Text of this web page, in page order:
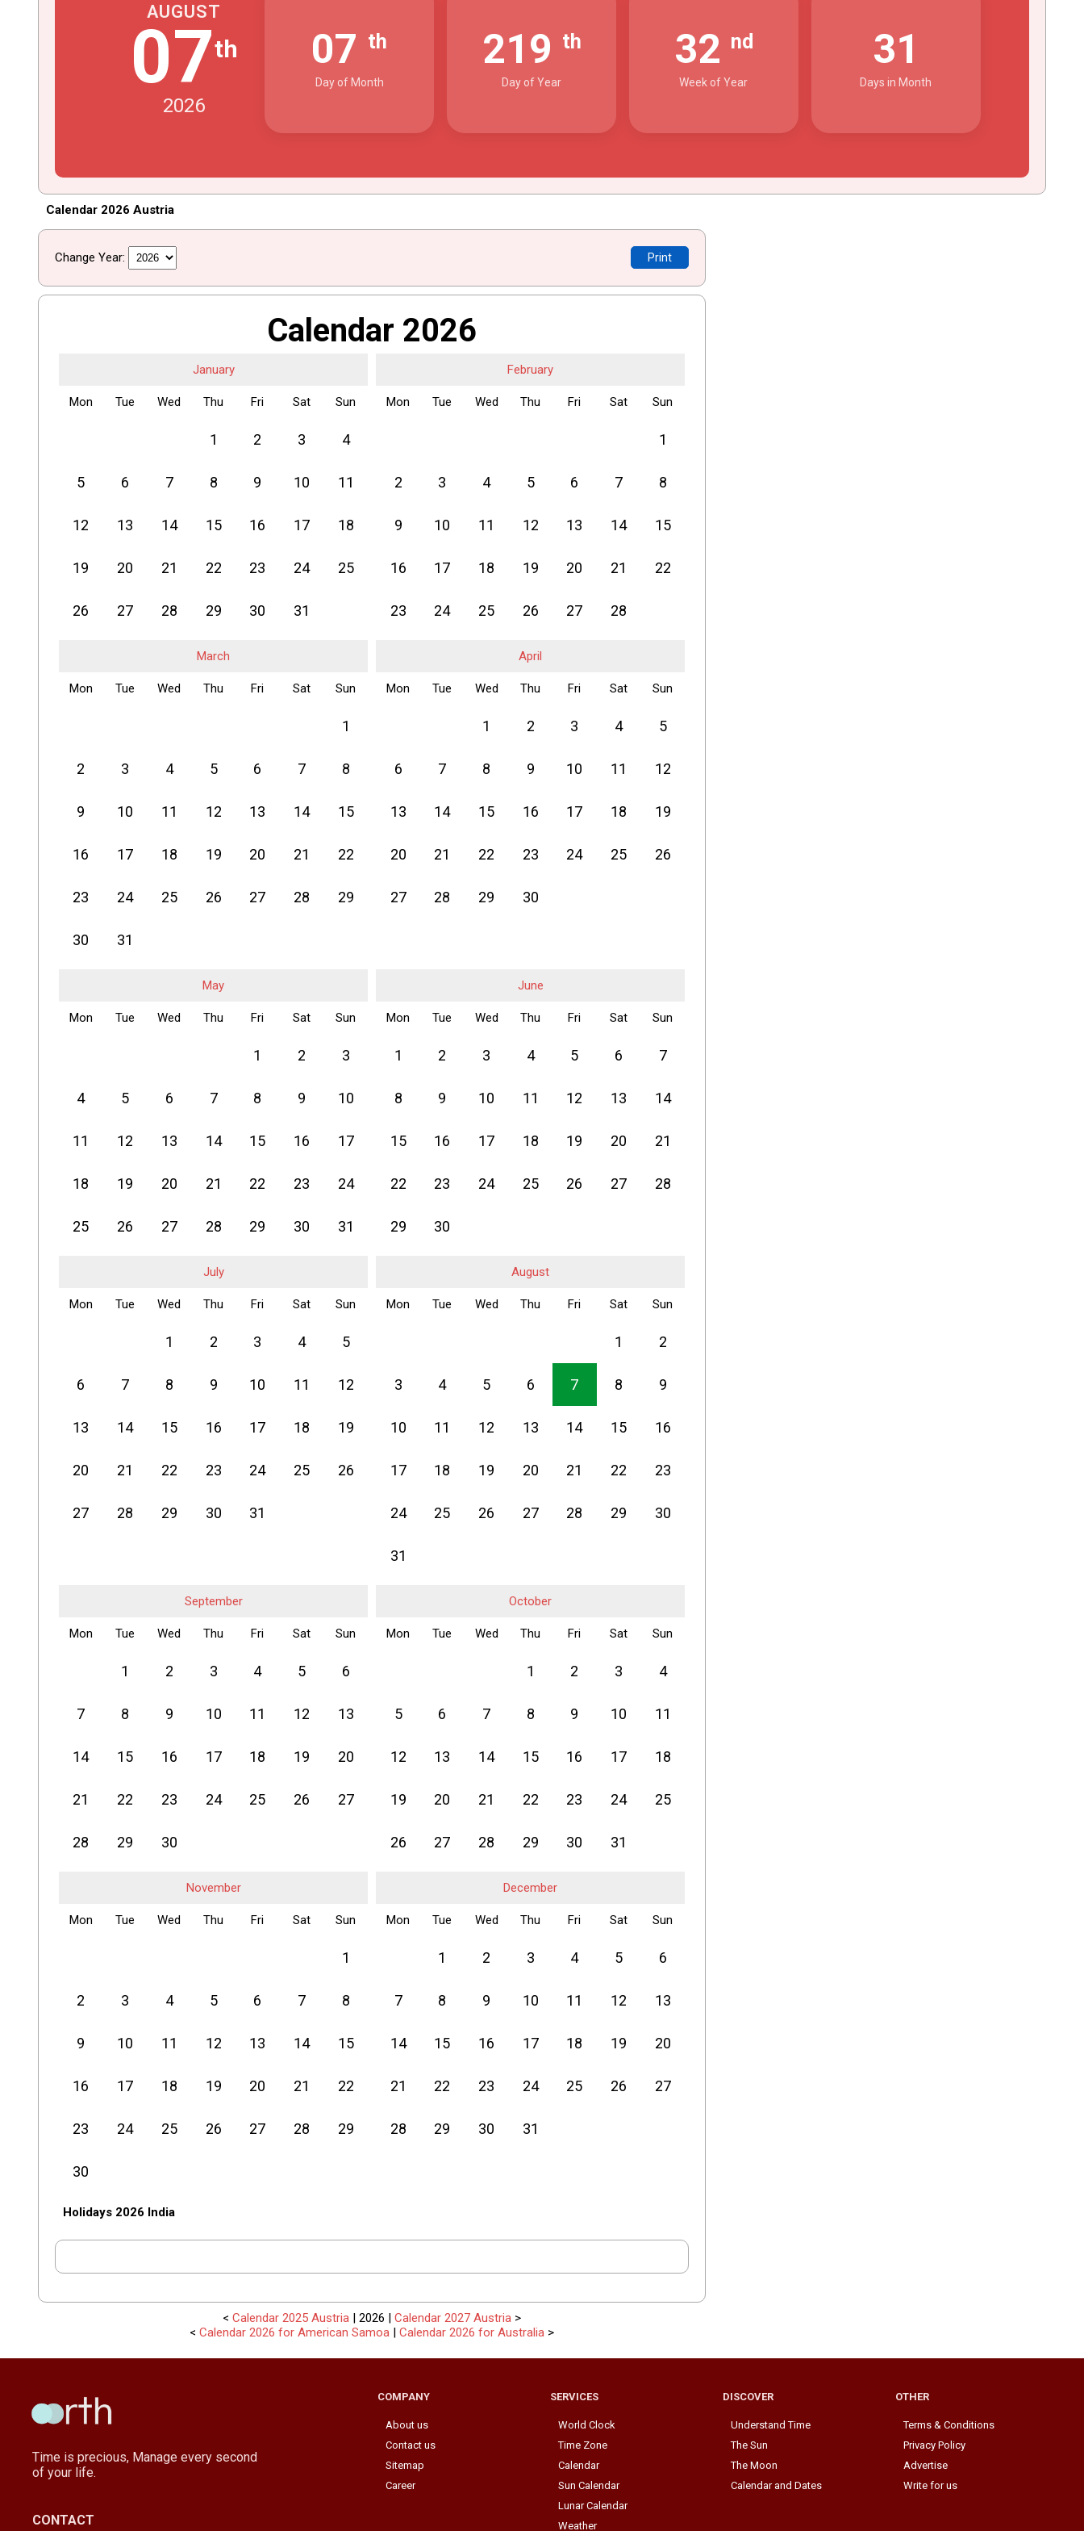
AUGUST
07th
2026
07 th
Day of Month
219 th
Day of Year
32 nd
Week of Year
31
Days in Month
Calendar 2026 Austria
Change Year: Print
Calendar 2026
January
Mon Tue Wed Thu Fri Sat Sun
1 2 3 4
5 6 7 8 9 10 11
12 13 14 15 16 17 18
19 20 21 22 23 24 25
26 27 28 29 30 31
February
Mon Tue Wed Thu Fri Sat Sun
1
2 3 4 5 6 7 8
9 10 11 12 13 14 15
16 17 18 19 20 21 22
23 24 25 26 27 28
March
Mon Tue Wed Thu Fri Sat Sun
1
2 3 4 5 6 7 8
9 10 11 12 13 14 15
16 17 18 19 20 21 22
23 24 25 26 27 28 29
30 31
April
Mon Tue Wed Thu Fri Sat Sun
1 2 3 4 5
6 7 8 9 10 11 12
13 14 15 16 17 18 19
20 21 22 23 24 25 26
27 28 29 30
May
Mon Tue Wed Thu Fri Sat Sun
1 2 3
4 5 6 7 8 9 10
11 12 13 14 15 16 17
18 19 20 21 22 23 24
25 26 27 28 29 30 31
June
Mon Tue Wed Thu Fri Sat Sun
1 2 3 4 5 6 7
8 9 10 11 12 13 14
15 16 17 18 19 20 21
22 23 24 25 26 27 28
29 30
July
Mon Tue Wed Thu Fri Sat Sun
1 2 3 4 5
6 7 8 9 10 11 12
13 14 15 16 17 18 19
20 21 22 23 24 25 26
27 28 29 30 31
August
Mon Tue Wed Thu Fri Sat Sun
1 2
3 4 5 6 7 8 9
10 11 12 13 14 15 16
17 18 19 20 21 22 23
24 25 26 27 28 29 30
31
September
Mon Tue Wed Thu Fri Sat Sun
1 2 3 4 5 6
7 8 9 10 11 12 13
14 15 16 17 18 19 20
21 22 23 24 25 26 27
28 29 30
October
Mon Tue Wed Thu Fri Sat Sun
1 2 3 4
5 6 7 8 9 10 11
12 13 14 15 16 17 18
19 20 21 22 23 24 25
26 27 28 29 30 31
November
Mon Tue Wed Thu Fri Sat Sun
1
2 3 4 5 6 7 8
9 10 11 12 13 14 15
16 17 18 19 20 21 22
23 24 25 26 27 28 29
30
December
Mon Tue Wed Thu Fri Sat Sun
1 2 3 4 5 6
7 8 9 10 11 12 13
14 15 16 17 18 19 20
21 22 23 24 25 26 27
28 29 30 31
Holidays 2026 India
<Calendar 2025 Austria | 2026 |Calendar 2027 Austria >
<Calendar 2026 for American Samoa |Calendar 2026 for Australia >
Time is precious, Manage every second
of your life.
CONTACT
COMPANY
About us
Contact us
Sitemap
Career
SERVICES
World Clock
Time Zone
Calendar
Sun Calendar
Lunar Calendar
Weather
DISCOVER
Understand Time
The Sun
The Moon
Calendar and Dates
OTHER
Terms & Conditions
Privacy Policy
Advertise
Write for us